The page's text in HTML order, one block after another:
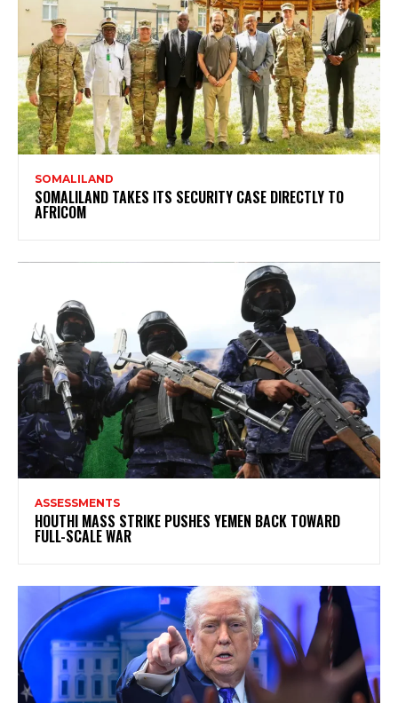
SOMALILAND
SOMALILAND TAKES ITS SECURITY CASE DIRECTLY TO
AFRICOM
ASSESSMENTS
HOUTHI MASS STRIKE PUSHES YEMEN BACK TOWARD
FULL-SCALE WAR